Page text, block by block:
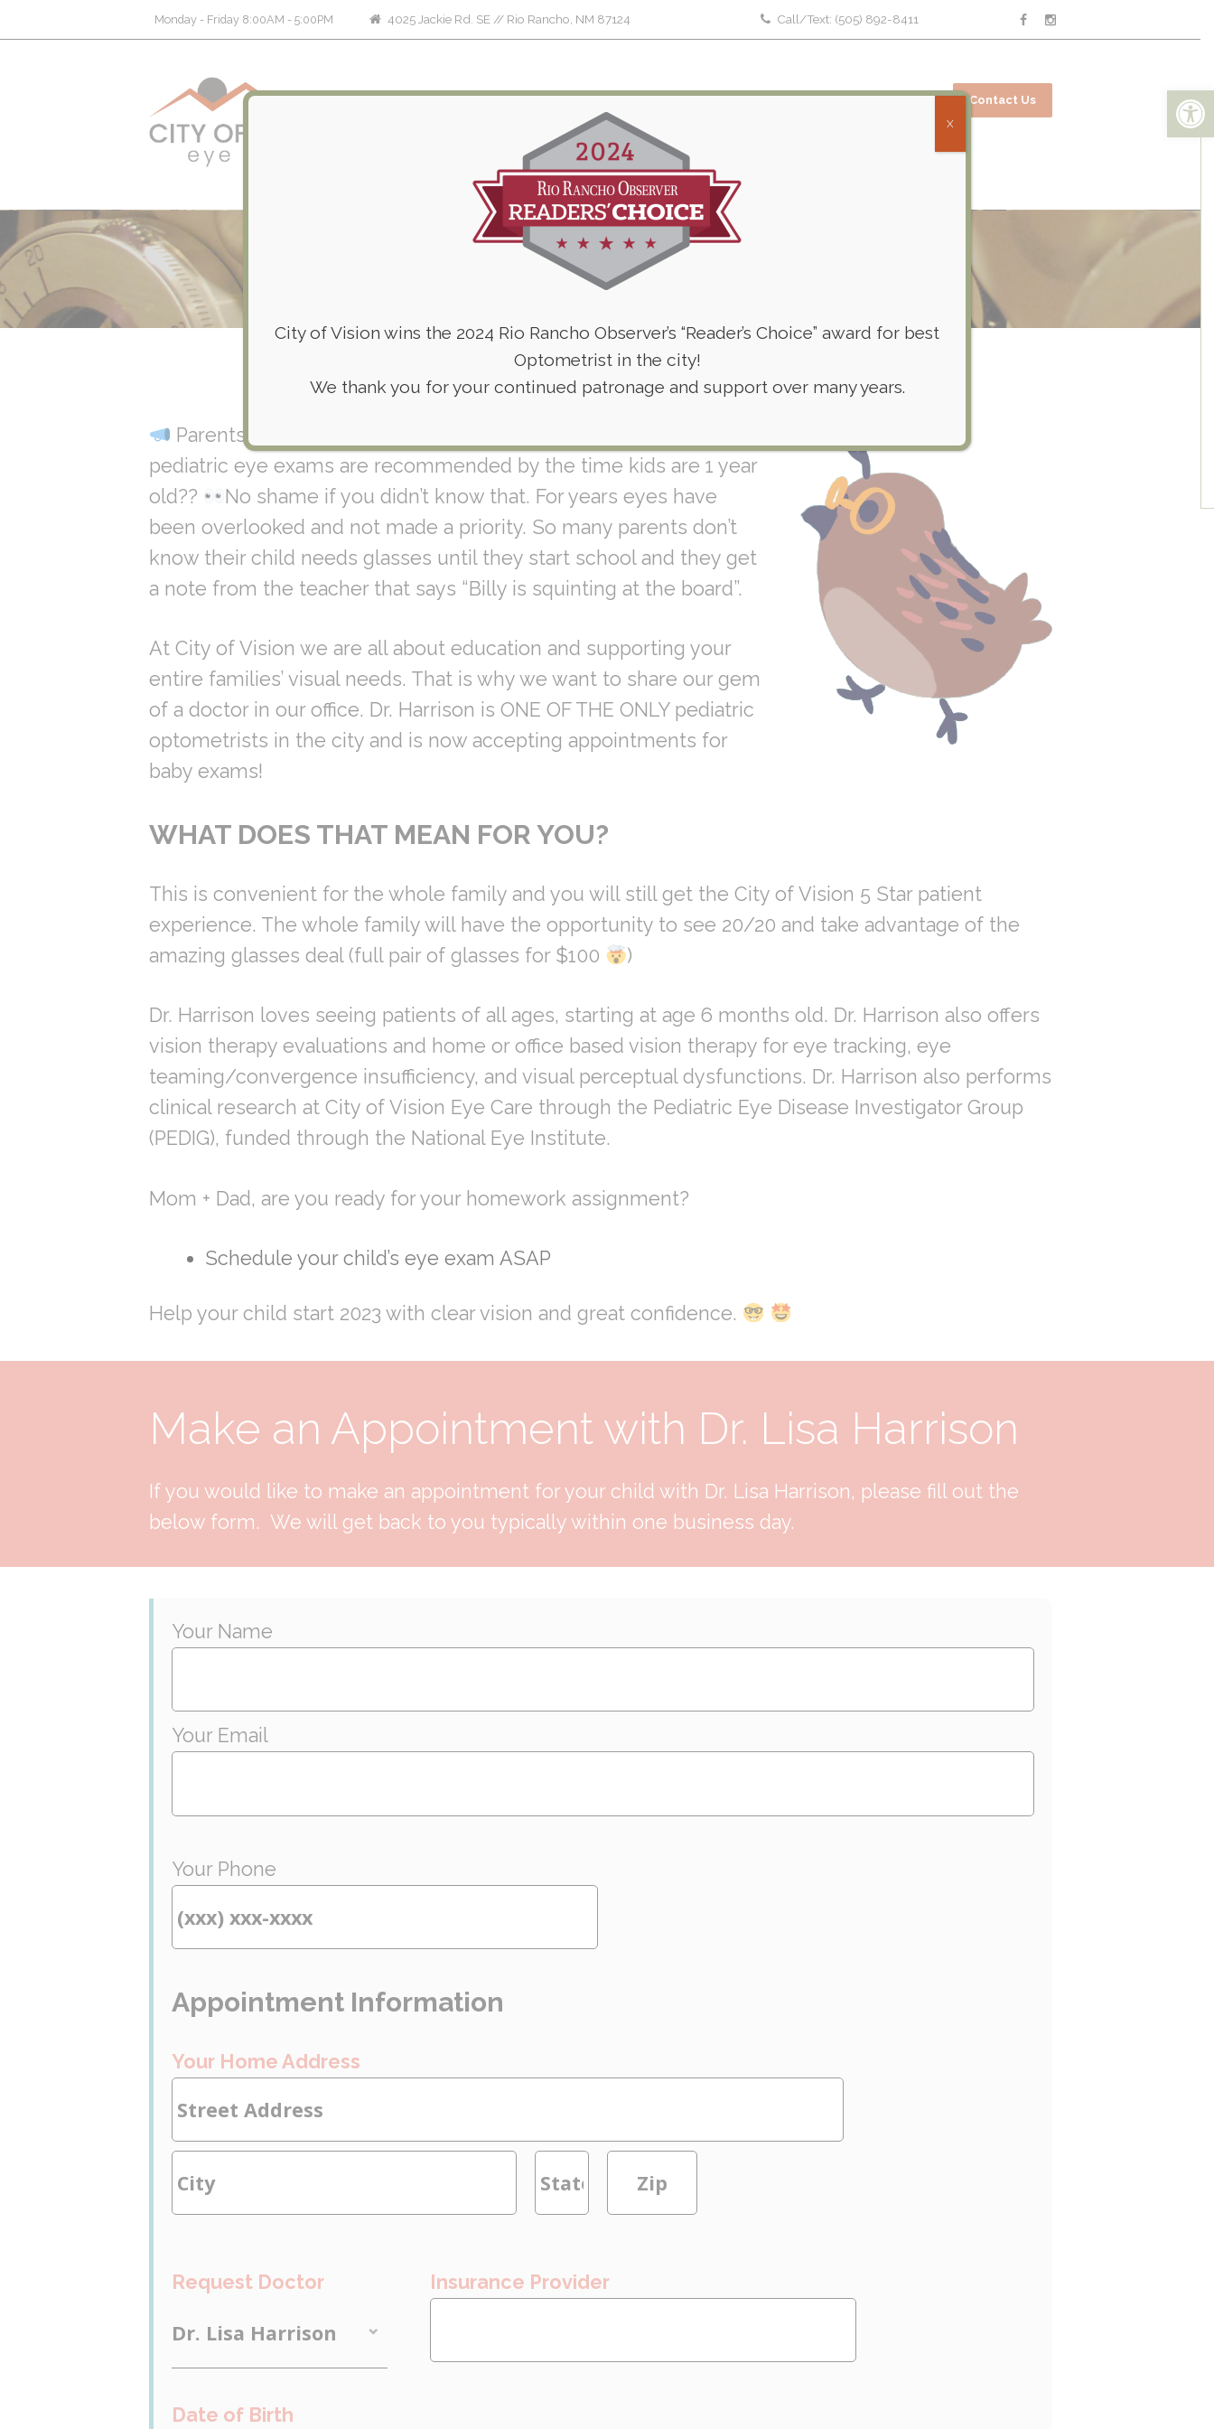
Open toolbar
Monday - Friday 8:00AM - 5:00PM 4025 Jackie Rd. SE // Rio Rancho, NM 87124 Call/Text: (505) 892-8411
Home About Us Patient Forms Services Online Bill Pay Contact Us
Pediatric Eye Care in 2023
Parents we got some news for you
pediatric eye exams are recommended by the time kids are 1 year
old??
No shame if you didn’t know that. For years eyes have
been overlooked and not made a priority. So many parents don’t
know their child needs glasses until they start school and they get
a note from the teacher that says “Billy is squinting at the board”.
At City of Vision we are all about education and supporting your
entire families’ visual needs. That is why we want to share our gem
of a doctor in our office. Dr. Harrison is ONE OF THE ONLY pediatric
optometrists in the city and is now accepting appointments for
baby exams!
WHAT DOES THAT MEAN FOR YOU?
This is convenient for the whole family and you will still get the City of Vision 5 Star patient
experience. The whole family will have the opportunity to see 20/20 and take advantage of the
amazing glasses deal (full pair of glasses for $100
)
Dr. Harrison loves seeing patients of all ages, starting at age 6 months old. Dr. Harrison also offers
vision therapy evaluations and home or office based vision therapy for eye tracking, eye
teaming/convergence insufficiency, and visual perceptual dysfunctions. Dr. Harrison also performs
clinical research at City of Vision Eye Care through the Pediatric Eye Disease Investigator Group
(PEDIG), funded through the National Eye Institute.
Mom + Dad, are you ready for your homework assignment?
Schedule your child’s eye exam ASAP
Help your child start 2023 with clear vision and great confidence.
Make an Appointment with Dr. Lisa Harrison
If you would like to make an appointment for your child with Dr. Lisa Harrison, please fill out the
below form. We will get back to you typically within one business day.
Your Name
Your Email
Your Phone
Appointment Information
Your Home Address
Request Doctor Insurance Provider
Date of Birth
City of Vision wins the 2024 Rio Rancho Observer’s “Reader’s Choice” award for best
Optometrist in the city!
We thank you for your continued patronage and support over many years.
X